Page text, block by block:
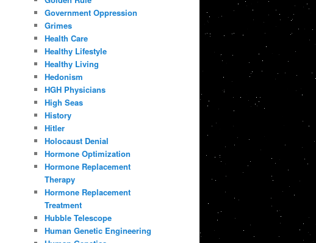
Government Oppression
Grimes
Health Care
Healthy Lifestyle
Healthy Living
Hedonism
HGH Physicians
High Seas
History
Hitler
Holocaust Denial
Hormone Optimization
Hormone Replacement
Therapy
Hormone Replacement
Treatment
Hubble Telescope
Human Genetic Engineering